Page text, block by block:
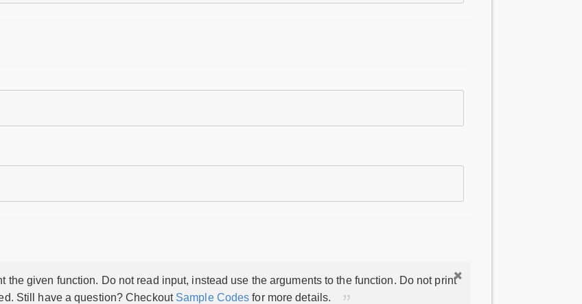
the given function. Do not read input, instead use the arguments to the function. Do not print
Still have a question? Checkout Sample Codes for more details.